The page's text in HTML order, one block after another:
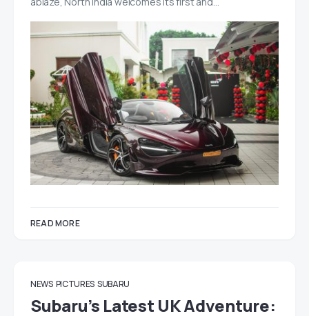
READ MORE
NEWS PICTURES SUBARU
Subaru’s Latest UK Adventure: